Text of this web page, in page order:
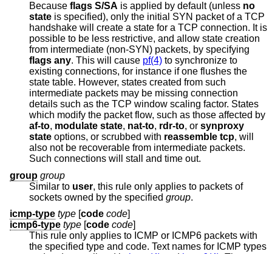
Because flags S/SA is applied by default (unless no
state is specified), only the initial SYN packet of a TCP
handshake will create a state for a TCP connection. It is
possible to be less restrictive, and allow state creation
from intermediate (non-SYN) packets, by specifying
flags any. This will cause pf(4) to synchronize to
existing connections, for instance if one flushes the
state table. However, states created from such
intermediate packets may be missing connection
details such as the TCP window scaling factor. States
which modify the packet flow, such as those affected by
af-to, modulate state, nat-to, rdr-to, or synproxy
state options, or scrubbed with reassemble tcp, will
also not be recoverable from intermediate packets.
Such connections will stall and time out.
group group
Similar to user, this rule only applies to packets of
sockets owned by the specified group.
icmp-type type [code code]
icmp6-type type [code code]
This rule only applies to ICMP or ICMP6 packets with
the specified type and code. Text names for ICMP types